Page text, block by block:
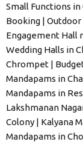
Small Functions
Booking |
Engagement Hall
Wedding Halls in
Chrompet |
Mandapams in
Mandapams in
Lakshmanan
Colony | Kalyana
Mandapams in